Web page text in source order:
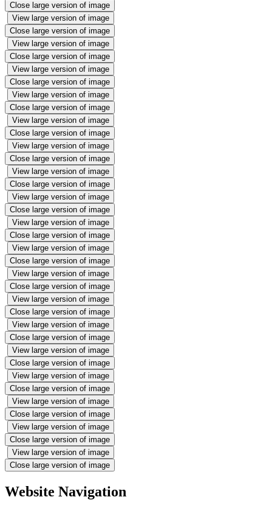
Close large version of image
View large version of image
Close large version of image
View large version of image
Close large version of image
View large version of image
Close large version of image
View large version of image
Close large version of image
View large version of image
Close large version of image
View large version of image
Close large version of image
View large version of image
Close large version of image
View large version of image
Close large version of image
View large version of image
Close large version of image
View large version of image
Close large version of image
View large version of image
Close large version of image
View large version of image
Close large version of image
View large version of image
Close large version of image
View large version of image
Close large version of image
View large version of image
Close large version of image
View large version of image
Close large version of image
View large version of image
Close large version of image
View large version of image
Close large version of image
Website Navigation